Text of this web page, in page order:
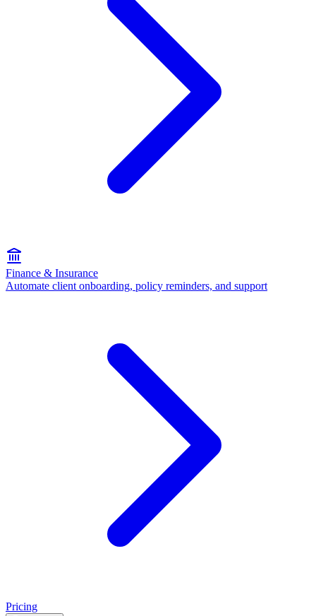
Finance & Insurance
Automate client onboarding, policy reminders, and support
Pricing